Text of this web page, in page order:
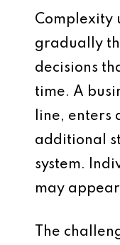
Complexity
gradually
decisions
time. A
line, enters
additional
system.
may
The